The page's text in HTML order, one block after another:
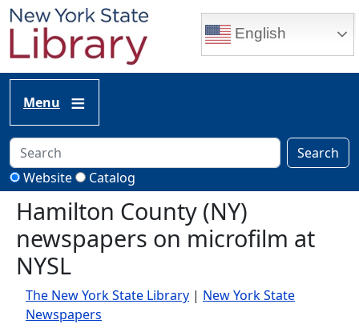
Skip to main content
English
Menu
Search
Website
Catalog
Hamilton County (NY)
newspapers on microfilm at
NYSL
The New York State Library | New York State
Newspapers